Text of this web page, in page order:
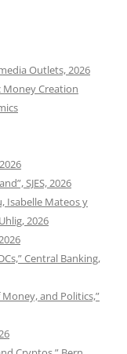
Outlets, 2026
Money Creation
SJES, 2026
Isabelle Mateos y
2026
Central Banking,
and Politics,”